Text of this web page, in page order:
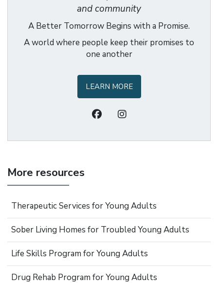
and community
A Better Tomorrow Begins with a Promise.
A world where people keep their promises to
one another
LEARN MORE
More resources
Therapeutic Services for Young Adults
Sober Living Homes for Troubled Young Adults
Life Skills Program for Young Adults
Drug Rehab Program for Young Adults